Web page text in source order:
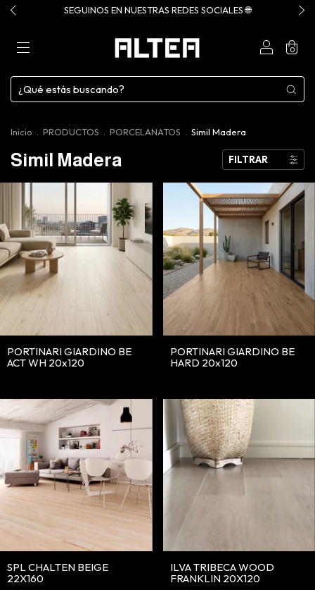
SEGUINOS EN NUESTRAS REDES SOCIALES 🌐
0
Inicio PRODUCTOS PORCELANATOS Simil Madera
Simil Madera FILTRAR
PORTINARI GIARDINO BE
ACT WH 20x120
PORTINARI GIARDINO BE
HARD 20x120
SPL CHALTEN BEIGE
22X160
ILVA TRIBECA WOOD
FRANKLIN 20X120